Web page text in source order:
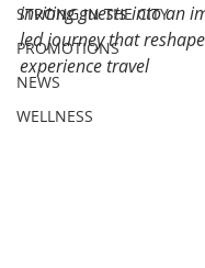
STRONG IN THE CITY
PROMOTIONS
NEWS
WELLNESS
inviting guests into an
led journey that
experience travel